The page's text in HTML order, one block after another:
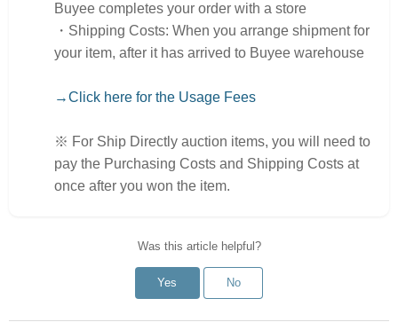
Buyee completes your order with a store
・Shipping Costs: When you arrange shipment for
your item, after it has arrived to Buyee warehouse
→Click here for the Usage Fees
※ For Ship Directly auction items, you will need to
pay the Purchasing Costs and Shipping Costs at
once after you won the item.
Was this article helpful?
Yes No